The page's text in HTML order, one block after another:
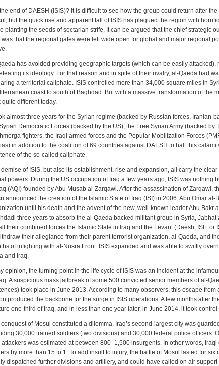
Rise
and
Fall
of
Regional
Dynamics
and
Global
the end of DAESH (ISIS)? It is difficult to see how the group could return after
but the quick rise and apparent fall of ISIS has plagued the region with
planting the seeds of sectarian strife. It can be argued that the chief strategic
was that the regional gates were left wide open for global and major regional
has avoided providing geographic targets (which can be easily attacked),
its ideology. For that reason and in spite of their rivalry, al-Qaeda had
a territorial caliphate. ISIS controlled more than 34,000 square miles in
coast to south of Baghdad. But with a massive transformation of the
quite different today.
almost three years for the Syrian regime (backed by Russian forces, Iranian-
Democratic Forces (backed by the US), the Free Syrian Army (backed by
fighters, the Iraqi armed forces and the Popular Mobilization Forces
in addition to the coalition of 69 countries against DAESH to halt this
of the so-called caliphate.
of ISIS, but also its establishment, rise and expansion, all carry the
powers. During the US occupation of Iraq a few years ago, ISIS was nothing
(AQI) founded by Abu Musab al-Zarqawi. After the assassination of Zarqawi,
announced the creation of the Islamic State of Iraq (ISI) in 2006. Abu Omar
until his death and the advent of the new, well-known leader Abu Bakr
three years to absorb the al-Qaeda backed militant group in Syria,
their combined forces the Islamic State in Iraq and the Levant (Daesh, ISIL or
their allegiance from their parent terrorist organization, al-Qaeda, and
of infighting with al-Nusra Front. ISIS expanded and was able to swiftly
and Iraq.
opinion, the turning point in the life cycle of ISIS was an incident at the
A suspicious mass jailbreak of some 500 convicted senior members of al-
took place in June 2013. According to many observers, this escape
produced the backbone for the surge in ISIS operations. A few months after
one-third of Iraq, and in less than one year later, in June 2014, it took
of Mosul constituted a dilemma. Iraq’s second-largest city was
30,000 trained soldiers (two divisions) and 30,000 federal police officers.
attackers was estimated at between 800–1,500 insurgents. In other words,
by more than 15 to 1. To add insult to injury, the battle of Mosul lasted for six
dispatched further divisions and artillery, and could have called on air support